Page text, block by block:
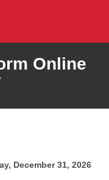
Seminar
Online
December 31, 2026